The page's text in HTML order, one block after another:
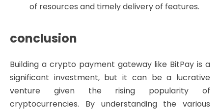
of resources and timely delivery of features.
conclusion
Building a crypto payment gateway like BitPay is a
significant investment, but it can be a lucrative
venture given the rising popularity of
cryptocurrencies. By understanding the various